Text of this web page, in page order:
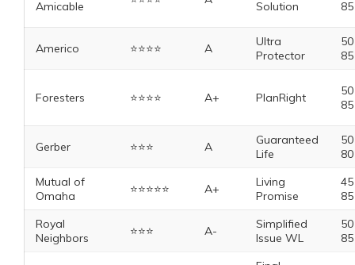
Amicable
Solution
85
Americo ⭐️⭐️⭐️⭐️ A
Ultra
Protector
85
Foresters ⭐️⭐️⭐️⭐️ A+ PlanRight
85
Gerber ⭐️⭐️⭐️ A
Guaranteed
Life
80
Mutual of
Omaha
⭐️⭐️⭐️⭐️⭐️ A+
Living
Promise
85
Royal
Neighbors
⭐️⭐️⭐️ A-
Simplified
Issue WL
85